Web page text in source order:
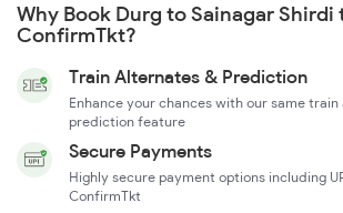
Why Book Durg to Sainagar
ConfirmTkt?
Train Alternates & Prediction
Enhance your chances with our same
prediction feature
Secure Payments
Highly secure payment options including
ConfirmTkt